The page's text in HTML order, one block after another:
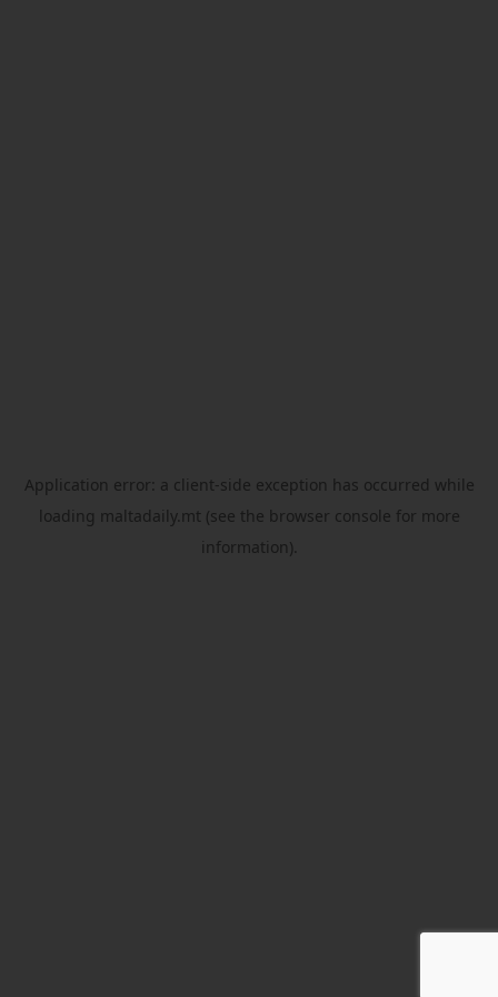
Application error: a client-side exception has occurred while
loading maltadaily.mt (see the browser console for more
information).